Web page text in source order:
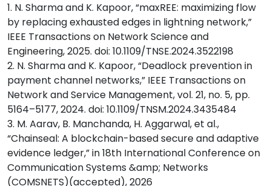
1. N. Sharma and K. Kapoor, “maxREE: maximizing flow
by replacing exhausted edges in lightning network,”
IEEE Transactions on Network Science and
Engineering, 2025. doi: 10.1109/TNSE.2024.3522198
2. N. Sharma and K. Kapoor, “Deadlock prevention in
payment channel networks,” IEEE Transactions on
Network and Service Management, vol. 21, no. 5, pp.
5164–5177, 2024. doi: 10.1109/TNSM.2024.3435484
3. M. Aarav, B. Manchanda, H. Aggarwal, et al.,
“Chainseal: A blockchain-based secure and adaptive
evidence ledger,” in 18th International Conference on
Communication Systems &amp; Networks
(COMSNETS)(accepted), 2026